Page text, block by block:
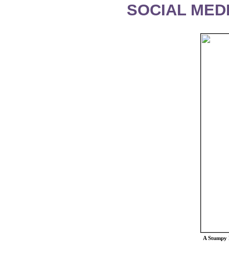
SOCIAL
A